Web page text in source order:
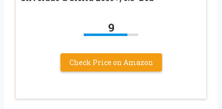
9
Check Price on Amazon